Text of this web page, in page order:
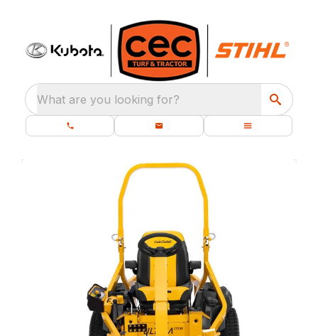
What are you looking for?